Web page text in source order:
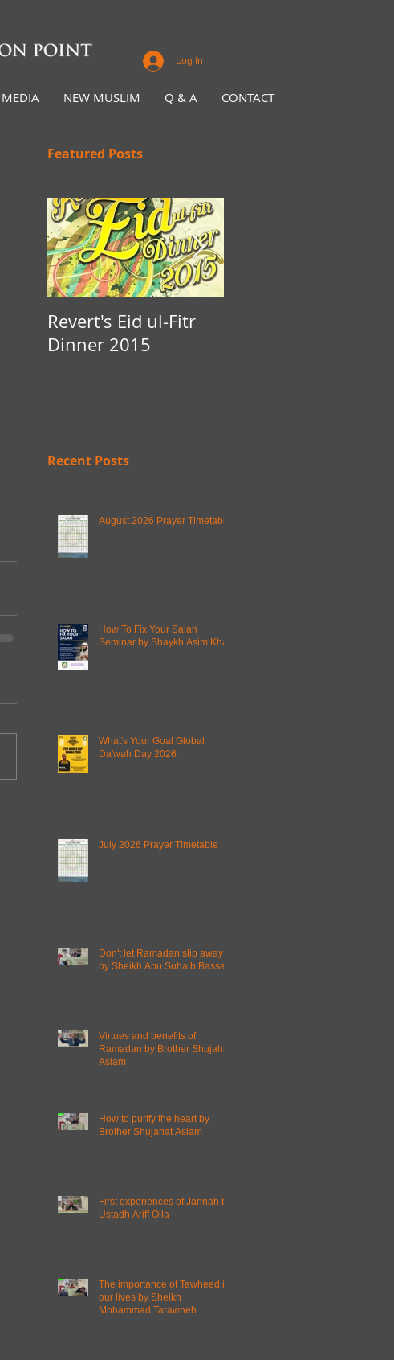
Log In
MEDIA NEW MUSLIM Q & A CONTACT
Featured Posts
Revert's Eid ul-Fitr
Dinner 2015
Recent Posts
August 2026 Prayer Timetable
How To Fix Your Salah
Seminar by Shaykh Asim Khan
What's Your Goal Global
Da'wah Day 2026
July 2026 Prayer Timetable
Don't let Ramadan slip away
by Sheikh Abu Suhaib Bassam
Virtues and benefits of
Ramadan by Brother Shujahat
Aslam
How to purify the heart by
Brother Shujahat Aslam
First experiences of Jannah by
Ustadh Ariff Olla
The importance of Tawheed in
our lives by Sheikh
Mohammad Tarawneh